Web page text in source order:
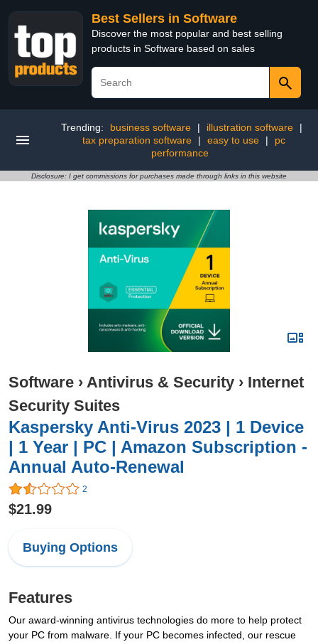
Best Sellers in Software
Discover the most popular and best selling
products in Software based on sales
Trending: business software | illustration software
|
tax preparation software
| easy to use |
pc
performance
Disclosure: I get commissions for purchases made through links in this website
Software › Antivirus & Security › Internet
Security Suites
Kaspersky Anti-Virus 2023 | 1 Device
| 1 Year | PC | Amazon Subscription -
Annual Auto-Renewal
2
$21.99
Buying Options
Features
Our award-winning antivirus technologies do more to help protect
your PC from malware. If your PC becomes infected, our rescue